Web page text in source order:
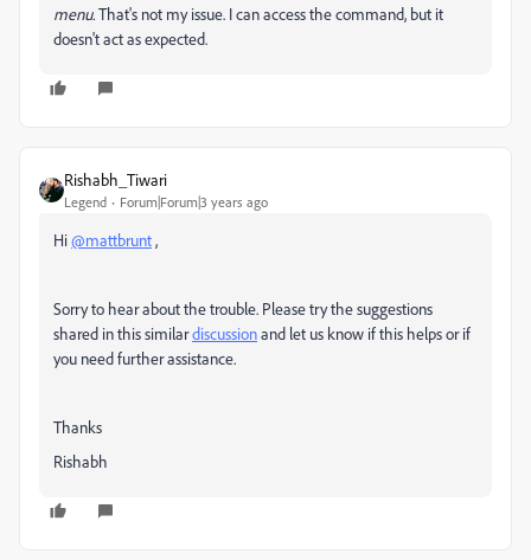
menu.That's not my issue. I can access the command, but it
doesn't act as expected.
Rishabh_Tiwari
Legend Forum|Forum|3 years ago
Hi@mattbrunt,
Sorry to hear about the trouble. Please try the suggestions
shared in this similardiscussionand let us know if this helps or if
you need further assistance.
Thanks
Rishabh